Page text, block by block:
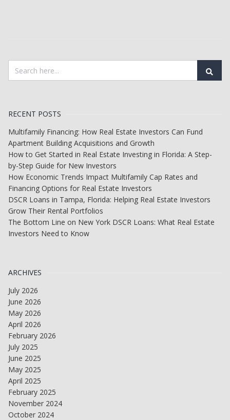
RECENT POSTS
Multifamily Financing: How Real Estate Investors Can Fund
Apartment Building Acquisitions and Growth
How to Get Started in Real Estate Investing in Florida: A Step-
by-Step Guide for New Investors
How Economic Trends Impact Multifamily Cap Rates and
Financing Options for Real Estate Investors
DSCR Loans in Tampa, Florida: Helping Real Estate Investors
Grow Their Rental Portfolios
The Bottom Line on New York DSCR Loans: What Real Estate
Investors Need to Know
ARCHIVES
July 2026
June 2026
May 2026
April 2026
February 2026
July 2025
June 2025
May 2025
April 2025
February 2025
November 2024
October 2024